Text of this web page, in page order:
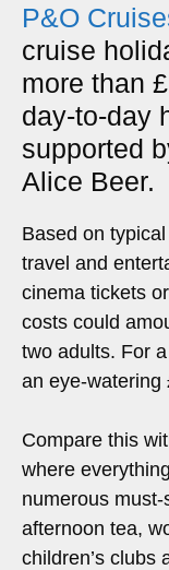
P&O
cruise
more than
day-to-day
supported
Alice Beer.
Based on typical
travel and
cinema tickets
costs could
two adults. For
an eye-watering
Compare this
where
numerous
afternoon tea,
children’s clubs